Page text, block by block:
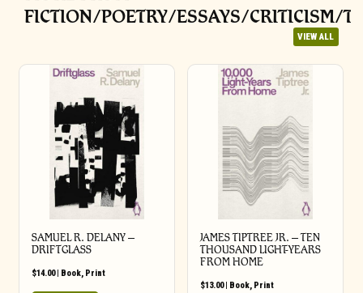
FICTION/POETRY/ESSAYS/CRITICISM/
VIEW ALL
SAMUEL R. DELANY –
DRIFTGLASS
$14.00| Book, Print
JAMES TIPTREE JR. – TEN
THOUSAND LIGHT-YEARS
FROM HOME
$13.00| Book, Print